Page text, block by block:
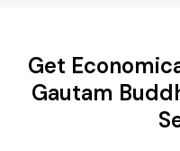
Get
Gautam